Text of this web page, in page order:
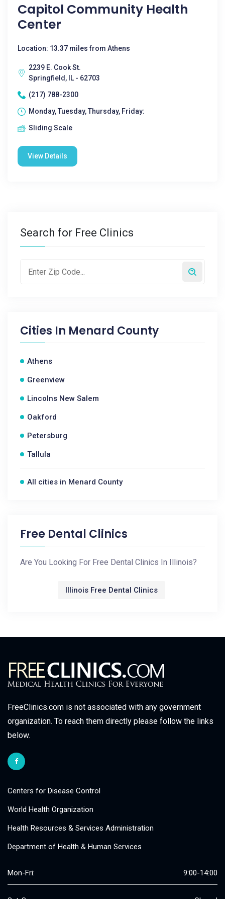
Capitol Community Health
Center
Location: 13.37 miles from Athens
2239 E. Cook St.
Springfield, IL - 62703
(217) 788-2300
Monday, Tuesday, Thursday, Friday:
Sliding Scale
View Details
Search for Free Clinics
Cities In Menard County
Athens
Greenview
Lincolns New Salem
Oakford
Petersburg
Tallula
All cities in Menard County
Free Dental Clinics
Are You Looking For Free Dental Clinics In Illinois?
Illinois Free Dental Clinics
FreeClinics.com is not associated with any government
organization. To reach them directly please follow the links
below.
Centers for Disease Control
World Health Organization
Health Resources & Services Administration
Department of Health & Human Services
Mon-Fri: 9:00-14:00